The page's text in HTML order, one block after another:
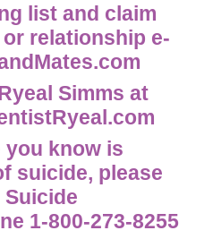
list and claim
relationship e-
Simms at
you know is
suicide, please
1-800-273-8255